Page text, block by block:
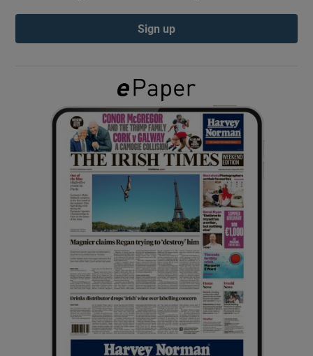
Show Podcasts sub sections
Show Gaeilge sub sections
Show History sub sections
Show Sponsored sub sections
Sign up